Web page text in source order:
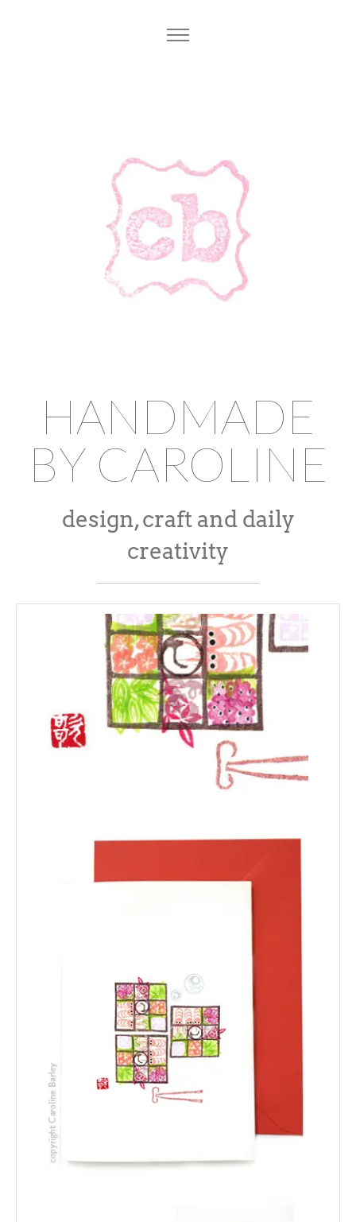
HANDMADE
BY CAROLINE
design, craft and daily
creativity